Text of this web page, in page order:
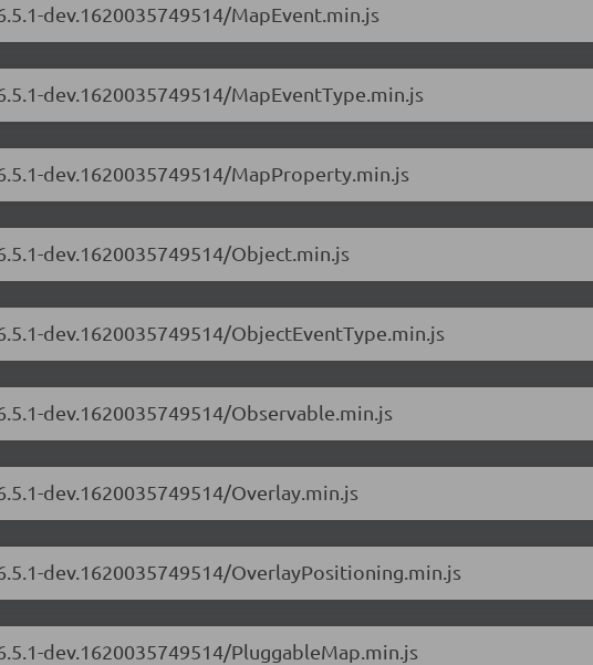
dev.1620035749514/MapEvent.min.js
dev.1620035749514/MapEventType.min.js
dev.1620035749514/MapProperty.min.js
dev.1620035749514/Object.min.js
dev.1620035749514/ObjectEventType.min.js
dev.1620035749514/Observable.min.js
dev.1620035749514/Overlay.min.js
dev.1620035749514/OverlayPositioning.min.js
dev.1620035749514/PluggableMap.min.js